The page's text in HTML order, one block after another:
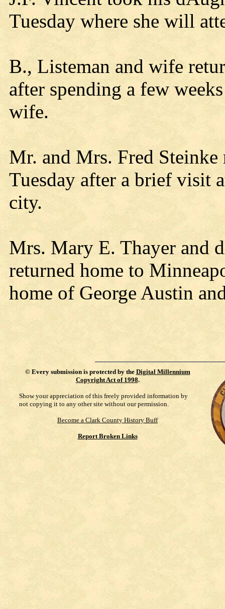
Tuesday where she will
B., Listeman and wife
after spending a few
wife.
Mr. and Mrs. Fred
Tuesday after a brief visit
city.
Mrs. Mary E. Thayer and
returned home to
home of George Austin
© Every submission is protected by the Digital Millennium
Copyright Act of 1998.
Show your appreciation of this freely provided information by
not copying it to any other site without our permission.
Become a Clark County History Buff
Report Broken Links